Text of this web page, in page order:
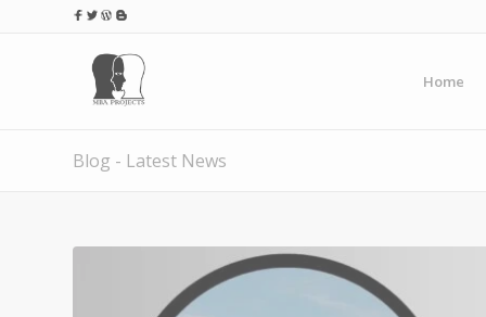
Home
Blog - Latest News